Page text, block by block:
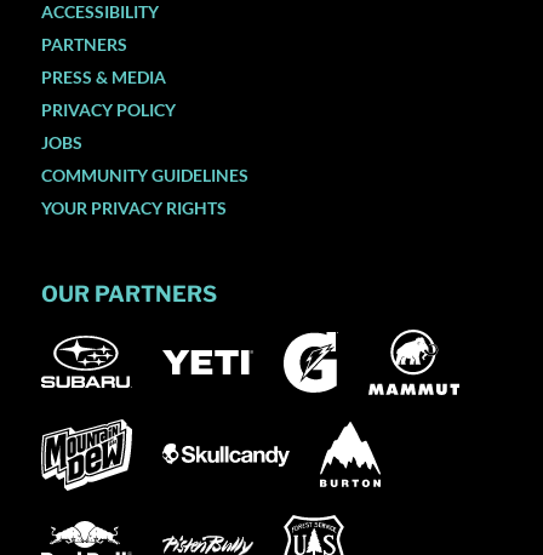
ACCESSIBILITY
PARTNERS
PRESS & MEDIA
PRIVACY POLICY
JOBS
COMMUNITY GUIDELINES
YOUR PRIVACY RIGHTS
OUR PARTNERS